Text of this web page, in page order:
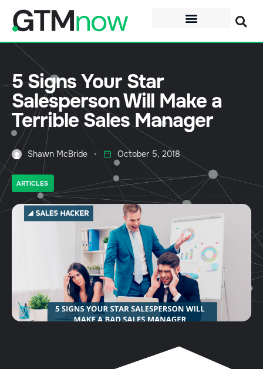
5 Signs Your Star
Salesperson Will Make a
Terrible Sales Manager
Shawn McBride October 5, 2018
ARTICLES